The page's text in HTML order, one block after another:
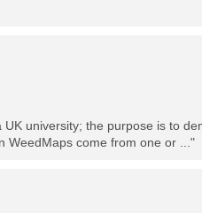
university; the purpose is to
WeedMaps come from one or ..."